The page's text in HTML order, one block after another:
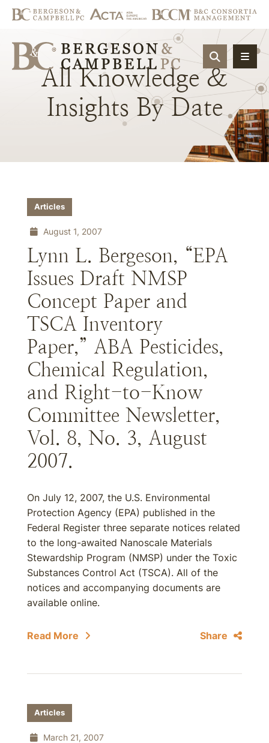
OPEN
All Knowledge &
Insights By Date
Articles
August 1, 2007
Lynn L. Bergeson, “EPA
Issues Draft NMSP
Concept Paper and
TSCA Inventory
Paper,” ABA Pesticides,
Chemical Regulation,
and Right-to-Know
Committee Newsletter,
Vol. 8, No. 3, August
2007.
On July 12, 2007, the U.S. Environmental
Protection Agency (EPA) published in the
Federal Register three separate notices related
to the long-awaited Nanoscale Materials
Stewardship Program (NMSP) under the Toxic
Substances Control Act (TSCA). All of the
notices and accompanying documents are
available online.
Read More Share
Articles
March 21, 2007